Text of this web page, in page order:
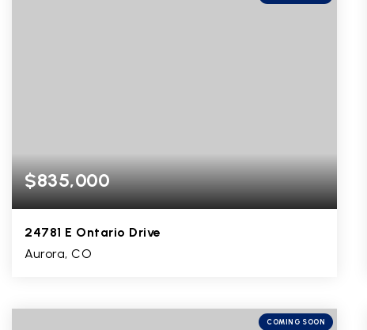
$835,000
24781 E Ontario Drive
Aurora, CO
BEDS BATHS SQFT
COMING SOON